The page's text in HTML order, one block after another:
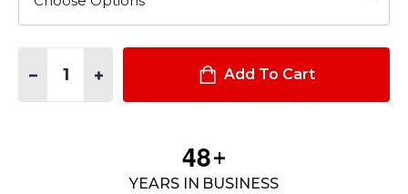
DECREASE QUANTITY OF MEN'S STRYKE® PDU® TWILL CLASS
INCREASE QUANTITY OF MEN'S STRYKE® PDU®
Add To Cart
48+
YEARS IN BUSINESS